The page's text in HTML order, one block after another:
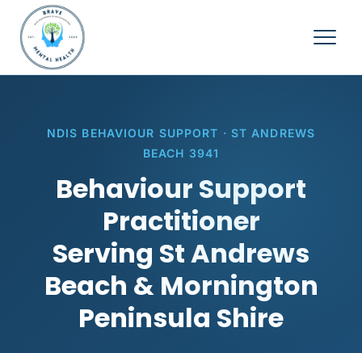
NDIS BEHAVIOUR SUPPORT · ST ANDREWS
BEACH 3941
Behaviour Support
Practitioner
Serving St Andrews
Beach & Mornington
Peninsula Shire